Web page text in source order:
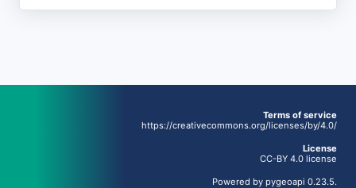
Terms of service
https://creativecommons.org/licenses/by/4.0/
License
CC-BY 4.0 license
Powered by pygeoapi 0.23.5.